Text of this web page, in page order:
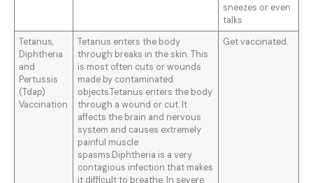
sneezes or even
talks
Tetanus,
Diphtheria
and
Pertussis
(Tdap)
Vaccination
Tetanus enters the body
through breaks in the skin. This
is most often cuts or wounds
made by contaminated
objects.Tetanus enters the body
through a wound or cut. It
affects the brain and nervous
system and causes extremely
painful muscle
spasms.Diphtheria is a very
contagious infection that makes
it difficult to breathe. In severe
Get vaccinated.